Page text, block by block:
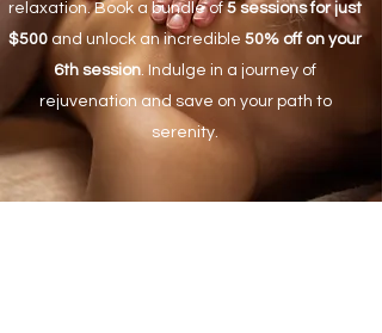
relaxation. Book a bundle of5 sessions for just
$500 and unlock an incredible 50% off on your
6th session. Indulge in a journey of
rejuvenation and save on your path to
serenity.